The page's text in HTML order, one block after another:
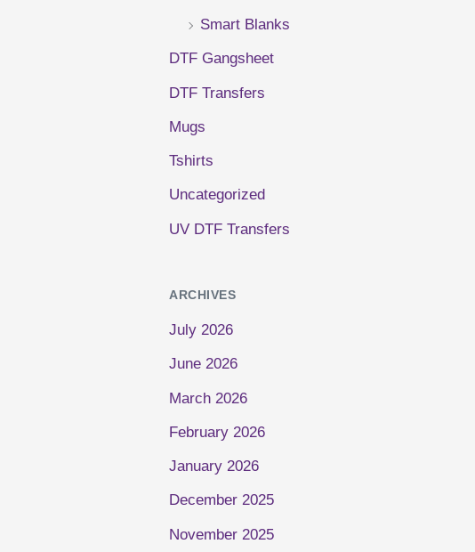
Smart Blanks
DTF Gangsheet
DTF Transfers
Mugs
Tshirts
Uncategorized
UV DTF Transfers
ARCHIVES
July 2026
June 2026
March 2026
February 2026
January 2026
December 2025
November 2025